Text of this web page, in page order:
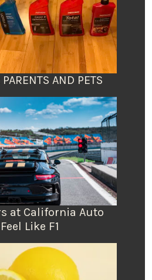
AND PETS
at California Auto
Like F1